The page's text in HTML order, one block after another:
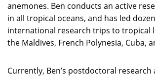
anemones. Ben conducts an active
in all tropical oceans, and has led
international research trips to tropical
the Maldives, French Polynesia, Cuba,
Currently, Ben’s postdoctoral research